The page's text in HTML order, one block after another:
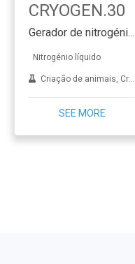
CRYOGEN.30
Gerador de nitrogénio líquido SMART & CLEVER
Nitrogénio líquido
Criação de animais, Crioterapia, Dermatologia, FIV, Aplicações de laboratório, Tratamento de metais
SEE MORE